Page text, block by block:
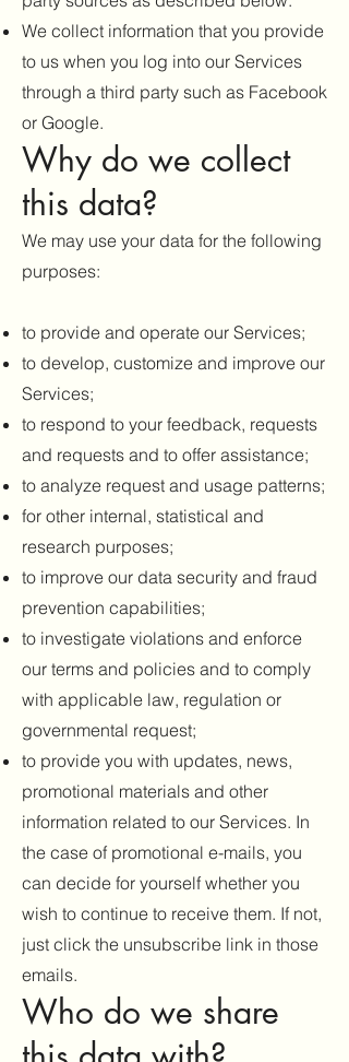
We collect information that you provide
to us when you log into our Services
through a third party such as Facebook
or Google.
Why do we collect
this data?
We may use your data for the following
purposes:
to provide and operate our Services;
to develop, customize and improve our
Services;
to respond to your feedback, requests
and requests and to offer assistance;
to analyze request and usage patterns;
for other internal, statistical and
research purposes;
to improve our data security and fraud
prevention capabilities;
to investigate violations and enforce
our terms and policies and to comply
with applicable law, regulation or
governmental request;
to provide you with updates, news,
promotional materials and other
information related to our Services. In
the case of promotional e-mails, you
can decide for yourself whether you
wish to continue to receive them. If not,
just click the unsubscribe link in those
emails.
Who do we share